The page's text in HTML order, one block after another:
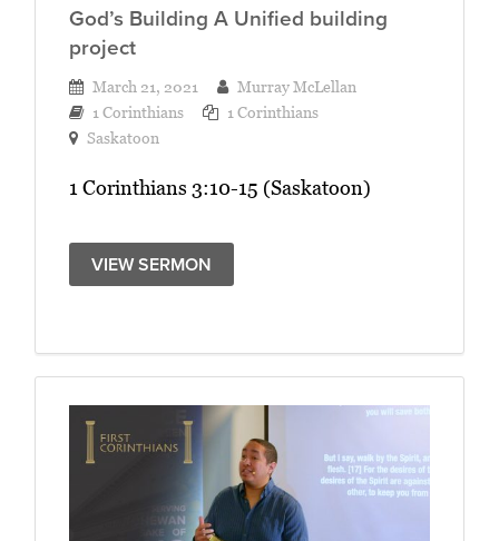
God’s Building A Unified building
project
March 21, 2021
Murray McLellan
1 Corinthians
1 Corinthians
Saskatoon
1 Corinthians 3:10-15 (Saskatoon)
VIEW SERMON